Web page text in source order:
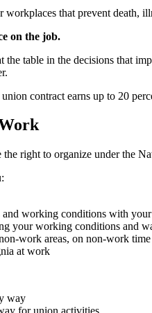
workplaces that prevent death,
on the job.
the table in the decisions that
contract earns up to 20
the right to organize under the
and working conditions with
your working conditions and
work areas, on non-work time
at work
way